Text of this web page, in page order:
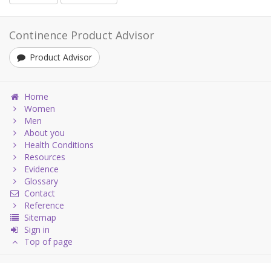
Continence Product Advisor
Product Advisor
Home
Women
Men
About you
Health Conditions
Resources
Evidence
Glossary
Contact
Reference
Sitemap
Sign in
Top of page